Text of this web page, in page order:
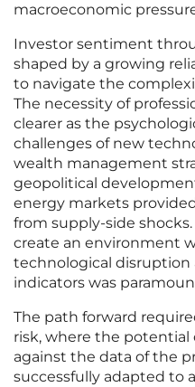
macroeconomic
Investor sentiment
shaped by a growing
to navigate the
The necessity of
clearer as the
challenges of new
wealth management
geopolitical
energy markets
from supply-side
create an environment
technological
indicators was
The path forward
risk, where the
against the data of the
successfully adapted to